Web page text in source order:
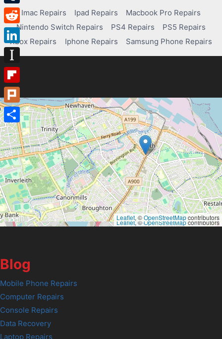
Imac Repairs Ipad Repairs
Macbook Pro Repairs
Nintendo Switch Repairs
PS4 Repairs
PS5 Repairs
Xbox Repairs
Iphone Repairs Samsung Phone Repairs
Leaflet, ©OpenStreetMapcontributors
Leaflet, ©OpenStreetMapcontributors
Blog
Mobile Phone Repairs
Computer Repairs
Console Repairs
Data Recovery
Laptop Repairs
Tumblr
Reddit
LinkedIn
Instapaper
Flipboard
Plurk
Share